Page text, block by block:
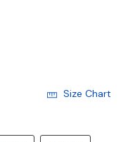
Size Chart